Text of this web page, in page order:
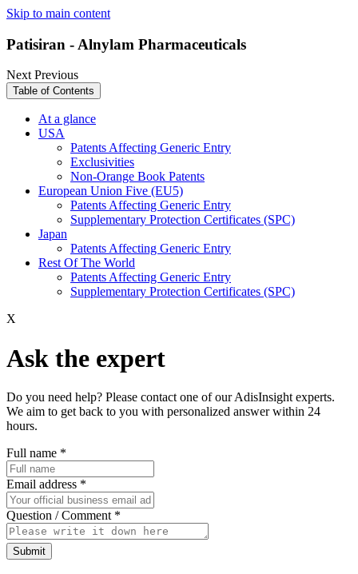
Skip to main content
Patisiran - Alnylam Pharmaceuticals
NextPrevious
Table of Contents
At a glance
USA
Patents Affecting Generic Entry
Exclusivities
Non-Orange Book Patents
European Union Five (EU5)
Patents Affecting Generic Entry
Supplementary Protection Certificates (SPC)
Japan
Patents Affecting Generic Entry
Rest Of The World
Patents Affecting Generic Entry
Supplementary Protection Certificates (SPC)
X
Ask the expert
Do you need help? Please contact one of our AdisInsight experts.
We aim to get back to you with personalized answer within 24
hours.
Full name *
Email address *
Question / Comment *
Submit